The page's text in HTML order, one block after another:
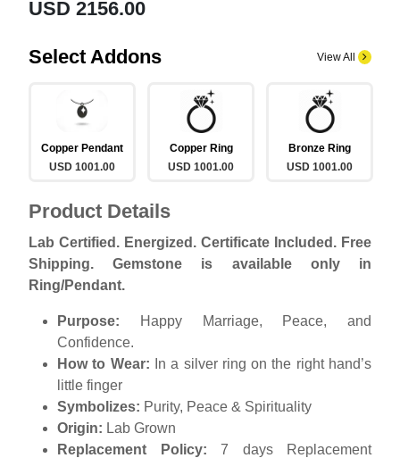
USD 2156.00
Select Addons View All
Copper Pendant
USD 1001.00
Copper Ring
USD 1001.00
Bronze Ring
USD 1001.00
Product Details
Lab Certified. Energized. Certificate Included. Free
Shipping. Gemstone is available only in
Ring/Pendant.
Purpose:
Happy Marriage, Peace, and
Confidence.
How to Wear:
In a silver ring on the right hand’s
little finger
Symbolizes: Purity, Peace & Spirituality
Origin: Lab Grown
Replacement
Policy: 7 days Replacement